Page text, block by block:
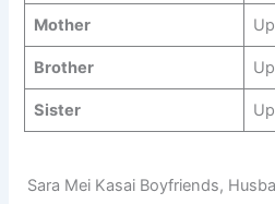
Mother
Brother
Sister
Sara Mei Kasai Boyfriends,